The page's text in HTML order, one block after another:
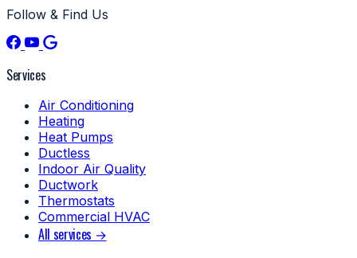
Follow & Find Us
Services
Air Conditioning
Heating
Heat Pumps
Ductless
Indoor Air Quality
Ductwork
Thermostats
Commercial HVAC
All services →